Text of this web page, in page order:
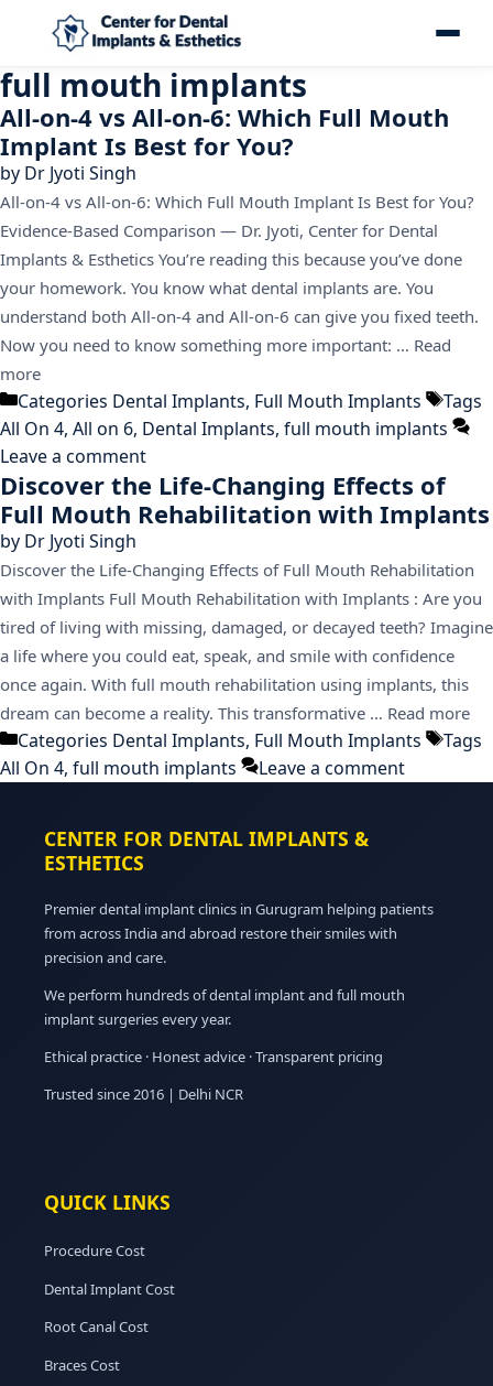
full mouth implants
All-on-4 vs All-on-6: Which Full Mouth
Implant Is Best for You?
by Dr Jyoti Singh
All-on-4 vs All-on-6: Which Full Mouth Implant Is Best for You?
Evidence-Based Comparison — Dr. Jyoti, Center for Dental
Implants & Esthetics You’re reading this because you’ve done
your homework. You know what dental implants are. You
understand both All-on-4 and All-on-6 can give you fixed teeth.
Now you need to know something more important: … Read
more
Categories Dental Implants, Full Mouth Implants
Tags
All On 4, All on 6, Dental Implants, full mouth implants
Leave a comment
Discover the Life-Changing Effects of
Full Mouth Rehabilitation with Implants
by Dr Jyoti Singh
Discover the Life-Changing Effects of Full Mouth Rehabilitation
with Implants Full Mouth Rehabilitation with Implants : Are you
tired of living with missing, damaged, or decayed teeth? Imagine
a life where you could eat, speak, and smile with confidence
once again. With full mouth rehabilitation using implants, this
dream can become a reality. This transformative … Read more
Categories Dental Implants, Full Mouth Implants
Tags
All On 4, full mouth implants Leave a comment
CENTER FOR DENTAL IMPLANTS &
ESTHETICS
Premier dental implant clinics in Gurugram helping patients
from across India and abroad restore their smiles with
precision and care.
We perform hundreds of dental implant and full mouth
implant surgeries every year.
Ethical practice · Honest advice · Transparent pricing
Trusted since 2016 | Delhi NCR
QUICK LINKS
Procedure Cost
Dental Implant Cost
Root Canal Cost
Braces Cost